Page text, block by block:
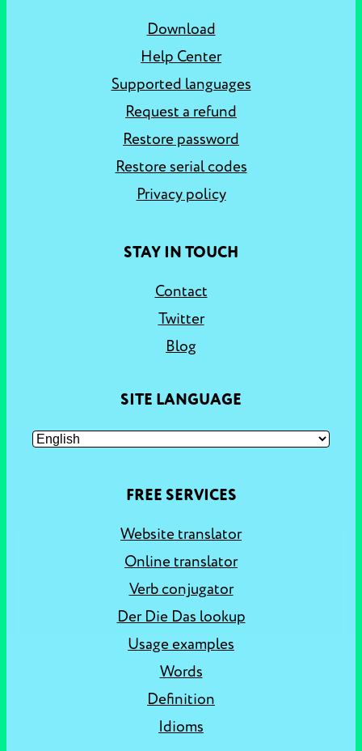
Download
Help Center
Supported languages
Request a refund
Restore password
Restore serial codes
Privacy policy
STAY IN TOUCH
Contact
Twitter
Blog
SITE LANGUAGE
FREE SERVICES
Website translator
Online translator
Verb conjugator
Der Die Das lookup
Usage examples
Words
Definition
Idioms